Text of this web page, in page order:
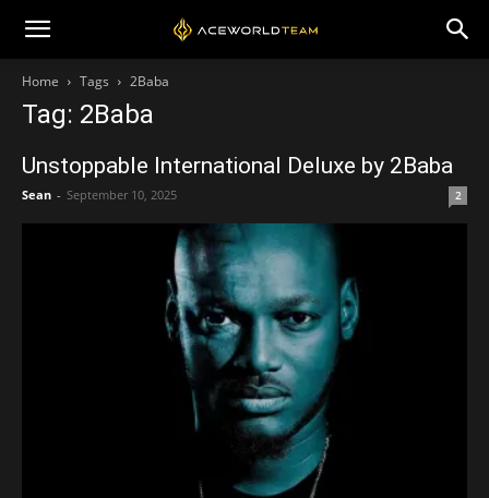
Home Tags 2Baba
Tag: 2Baba
Unstoppable International Deluxe by 2Baba
Sean - September 10, 2025 2